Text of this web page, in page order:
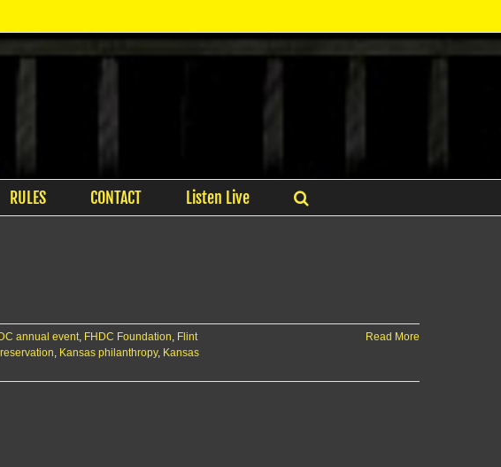
RULES CONTACT Listen Live
annual event, FHDC Foundation, Flint
, Kansas philanthropy, Kansas
Read More